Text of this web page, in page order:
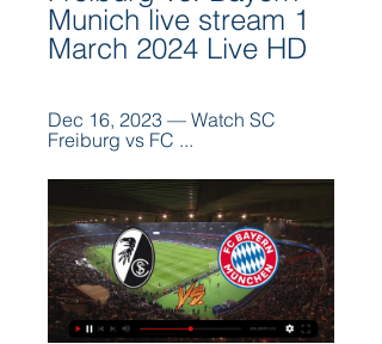
Munich live stream 1
March 2024 Live HD
Dec 16, 2023 — Watch SC
Freiburg vs FC ...